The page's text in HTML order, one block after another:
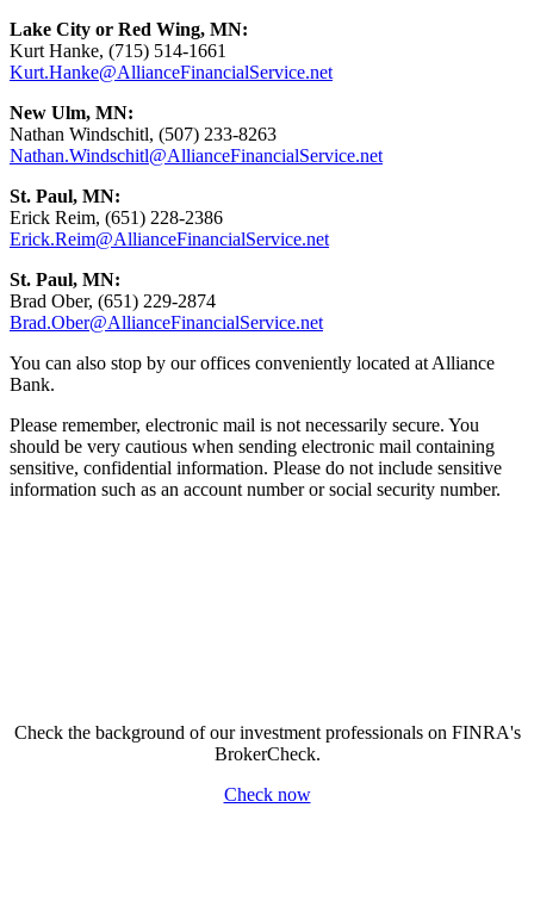
Lake City or Red Wing, MN:
Kurt Hanke, (715) 514-1661
Kurt.Hanke@AllianceFinancialService.net
New Ulm, MN:
Nathan Windschitl, (507) 233-8263
Nathan.Windschitl@AllianceFinancialService.net
St. Paul, MN:
Erick Reim, (651) 228-2386
Erick.Reim@AllianceFinancialService.net
St. Paul, MN:
Brad Ober, (651) 229-2874
Brad.Ober@AllianceFinancialService.net
You can also stop by our offices conveniently located at Alliance
Bank.
Please remember, electronic mail is not necessarily secure. You
should be very cautious when sending electronic mail containing
sensitive, confidential information. Please do not include sensitive
information such as an account number or social security number.
Check the background of our investment professionals on FINRA's
BrokerCheck.
Check now